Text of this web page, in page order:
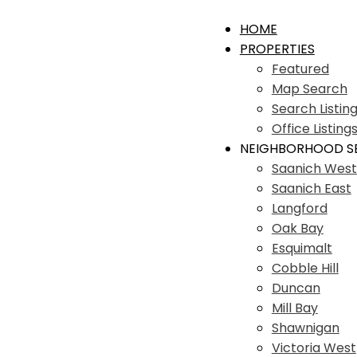
HOME
PROPERTIES
Featured
Map Search
Search
Office Listings
NEIGHBORHOOD
Saanich West
Saanich East
Langford
Oak Bay
Esquimalt
Cobble Hill
Duncan
Mill Bay
Shawnigan
Victoria West